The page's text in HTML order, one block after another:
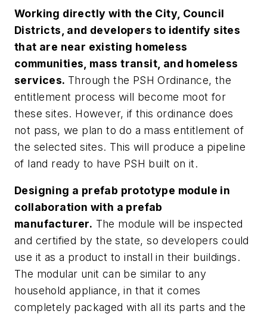
Working directly with the City, Council
Districts, and developers to identify sites
that are near existing homeless
communities, mass transit, and homeless
services. Through the PSH Ordinance, the
entitlement process will become moot for
these sites. However, if this ordinance does
not pass, we plan to do a mass entitlement of
the selected sites. This will produce a pipeline
of land ready to have PSH built on it.
Designing a prefab prototype module in
collaboration with a prefab
manufacturer. The module will be inspected
and certified by the state, so developers could
use it as a product to install in their buildings.
The modular unit can be similar to any
household appliance, in that it comes
completely packaged with all its parts and the